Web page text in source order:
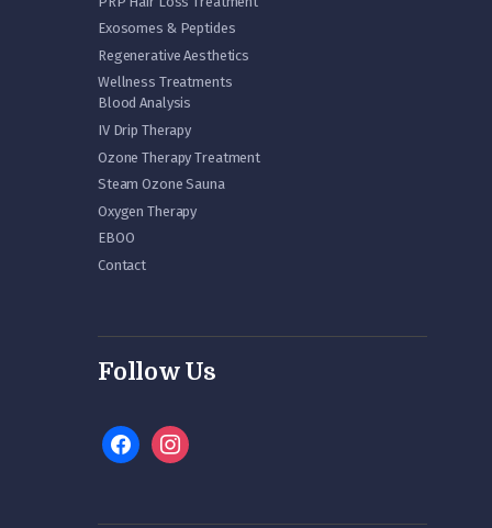
Exosomes & Peptides
Regenerative Aesthetics
Wellness Treatments
Blood Analysis
IV Drip Therapy
Ozone Therapy Treatment
Steam Ozone Sauna
Oxygen Therapy
EBOO
Contact
Follow Us
facebookinstagram